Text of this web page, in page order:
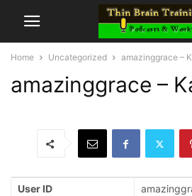
Home Uncategorized amazinggrace –
amazinggrace –
User ID